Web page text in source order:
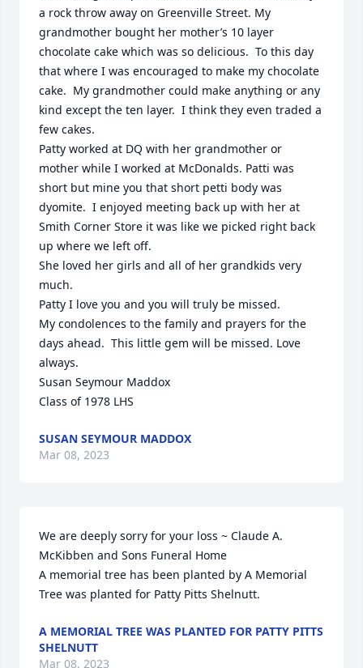
a rock throw away on Greenville Street. My
grandmother bought her mother’s 10 layer
chocolate cake which was so delicious.  To this day
that where I was encouraged to make my chocolate
cake.  My grandmother could make anything or any
kind except the ten layer.  I think they even traded a
few cakes.
Patty worked at DQ with her grandmother or
mother while I worked at McDonalds. Patti was
short but mine you that short petti body was
dyomite.  I enjoyed meeting back up with her at
Smith Corner Store it was like we picked right back
up where we left off.
She loved her girls and all of her grandkids very
much.
Patty I love you and you will truly be missed.
My condolences to the family and prayers for the
days ahead.  This little gem will be missed. Love
always.
Susan Seymour Maddox
Class of 1978 LHS
SUSAN SEYMOUR MADDOX
Mar 08, 2023
We are deeply sorry for your loss ~ Claude A.
McKibben and Sons Funeral Home
A memorial tree has been planted by A Memorial
Tree was planted for Patty Pitts Shelnutt.
A MEMORIAL TREE WAS PLANTED FOR PATTY PITTS
SHELNUTT
Mar 08, 2023